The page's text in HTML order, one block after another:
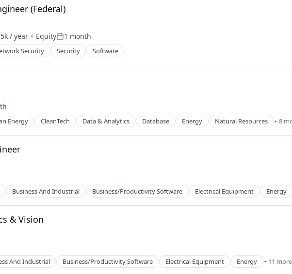
(Federal)
/ year + EquityPosted:
1 month
Security Security Software
Energy CleanTech Data & Analytics Database Energy Natural Resources + 8
Business And Industrial Business/Productivity Software Electrical Equipment Energy
& Vision
And Industrial Business/Productivity Software Electrical Equipment Energy + 11 more